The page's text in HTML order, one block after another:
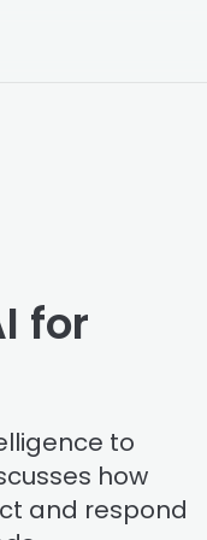
for
to
how
and respond